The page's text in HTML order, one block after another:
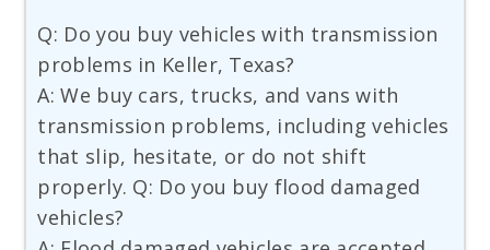
Q: Do you buy vehicles with transmission
problems in Keller, Texas?
A: We buy cars, trucks, and vans with
transmission problems, including vehicles
that slip, hesitate, or do not shift
properly. Q: Do you buy flood damaged
vehicles?